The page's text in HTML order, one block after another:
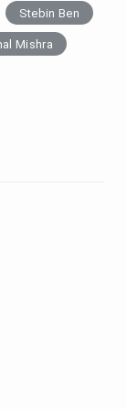
Stebin Ben
Mishra